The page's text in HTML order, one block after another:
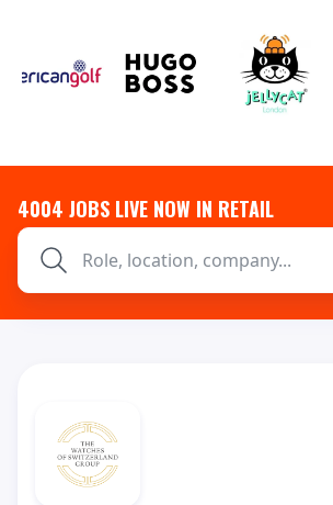
4004 JOBS LIVE NOW IN RETAIL